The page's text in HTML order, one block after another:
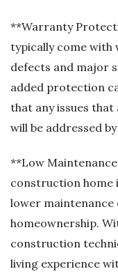
**Warranty
typically come
defects and major
added protection
that any issues
will be addressed
**Low
construction home
lower maintenance
homeownership.
construction
living experience